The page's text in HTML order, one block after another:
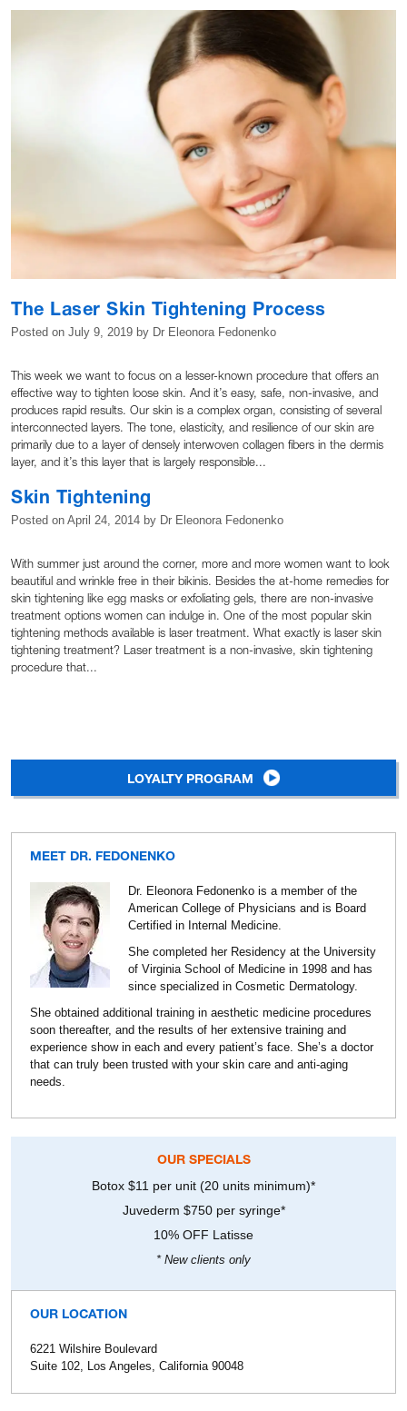
The Laser Skin Tightening Process
Posted on July 9, 2019 by Dr Eleonora Fedonenko
This week we want to focus on a lesser-known procedure that offers an
effective way to tighten loose skin. And it’s easy, safe, non-invasive, and
produces rapid results. Our skin is a complex organ, consisting of several
interconnected layers. The tone, elasticity, and resilience of our skin are
primarily due to a layer of densely interwoven collagen fibers in the dermis
layer, and it’s this layer that is largely responsible...
Skin Tightening
Posted on April 24, 2014 by Dr Eleonora Fedonenko
With summer just around the corner, more and more women want to look
beautiful and wrinkle free in their bikinis. Besides the at-home remedies for
skin tightening like egg masks or exfoliating gels, there are non-invasive
treatment options women can indulge in. One of the most popular skin
tightening methods available is laser treatment. What exactly is laser skin
tightening treatment? Laser treatment is a non-invasive, skin tightening
procedure that...
LOYALTY PROGRAM
MEET DR. FEDONENKO
Dr. Eleonora Fedonenko is a member of the
American College of Physicians and is Board
Certified in Internal Medicine.
She completed her Residency at the University
of Virginia School of Medicine in 1998 and has
since specialized in Cosmetic Dermatology.
She obtained additional training in aesthetic medicine procedures
soon thereafter, and the results of her extensive training and
experience show in each and every patient’s face. She’s a doctor
that can truly been trusted with your skin care and anti-aging
needs.
OUR SPECIALS
Botox $11 per unit (20 units minimum)*
Juvederm $750 per syringe*
10% OFF Latisse
* New clients only
OUR LOCATION
6221 Wilshire Boulevard
Suite 102, Los Angeles, California 90048